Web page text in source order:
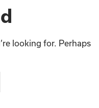
looking for. Perhaps